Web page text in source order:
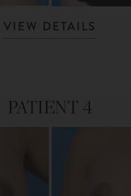
VIEW DETAILS
PATIENT 4